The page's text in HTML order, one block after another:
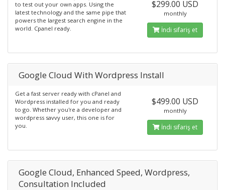
to test out your own apps. Using the
latest technology and the same pipe that
powers the largest search engine in the
world. Cpanel ready.
$299.00 USD
monthly
İndi sifariş et
Google Cloud With Wordpress Install
Get a fast server ready with cPanel and
Wordpress installed for you and ready
to go. Whether you're a developer and
wordpress savvy user, this one is for
you.
$499.00 USD
monthly
İndi sifariş et
Google Cloud, Enhanced Speed, Wordpress,
Consultation Included